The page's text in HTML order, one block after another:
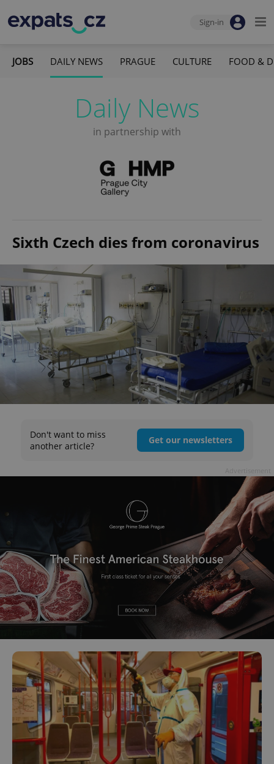
Sign-in
JOBS DAILY NEWS PRAGUE CULTURE FOOD &
Daily News
in partnership with
Sixth Czech dies from coronavirus
Don't want to miss
another article?
Get our newsletters